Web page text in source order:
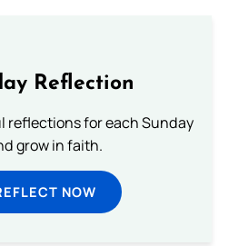
Reflection
reflections for each Sunday
grow in faith.
NOW